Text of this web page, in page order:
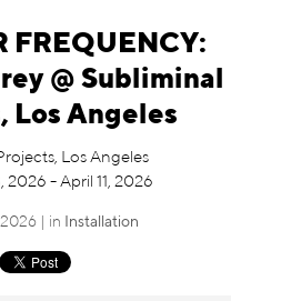
FREQUENCY:
@ Subliminal
Los Angeles
Los Angeles
2026 - April 11, 2026
| in Installation